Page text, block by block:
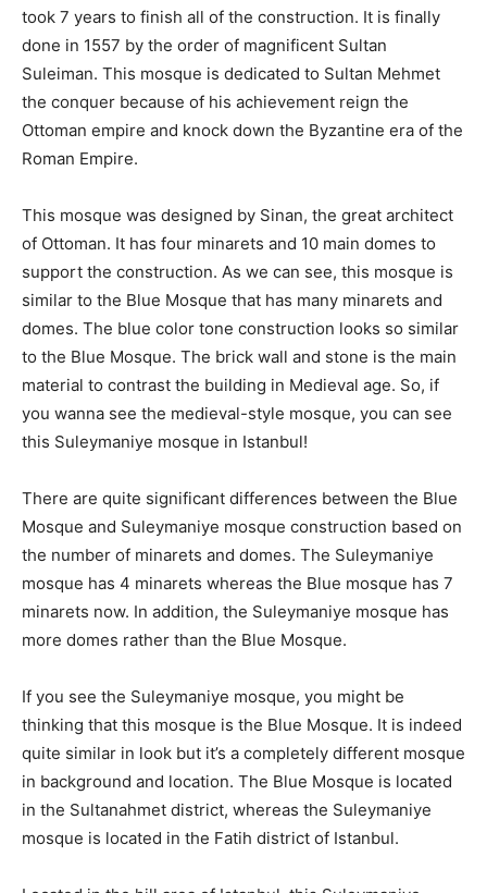
took 7 years to finish all of the construction. It is finally
done in 1557 by the order of magnificent Sultan
Suleiman. This mosque is dedicated to Sultan Mehmet
the conquer because of his achievement reign the
Ottoman empire and knock down the Byzantine era of the
Roman Empire.
This mosque was designed by Sinan, the great architect
of Ottoman. It has four minarets and 10 main domes to
support the construction. As we can see, this mosque is
similar to the Blue Mosque that has many minarets and
domes. The blue color tone construction looks so similar
to the Blue Mosque. The brick wall and stone is the main
material to contrast the building in Medieval age. So, if
you wanna see the medieval-style mosque, you can see
this Suleymaniye mosque in Istanbul!
There are quite significant differences between the Blue
Mosque and Suleymaniye mosque construction based on
the number of minarets and domes. The Suleymaniye
mosque has 4 minarets whereas the Blue mosque has 7
minarets now. In addition, the Suleymaniye mosque has
more domes rather than the Blue Mosque.
If you see the Suleymaniye mosque, you might be
thinking that this mosque is the Blue Mosque. It is indeed
quite similar in look but it’s a completely different mosque
in background and location. The Blue Mosque is located
in the Sultanahmet district, whereas the Suleymaniye
mosque is located in the Fatih district of Istanbul.